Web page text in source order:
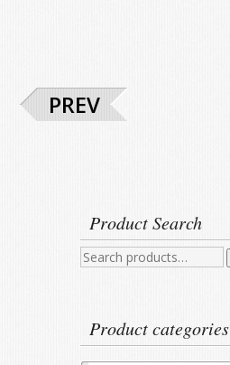
PREV
Product Search
Search
Product categories